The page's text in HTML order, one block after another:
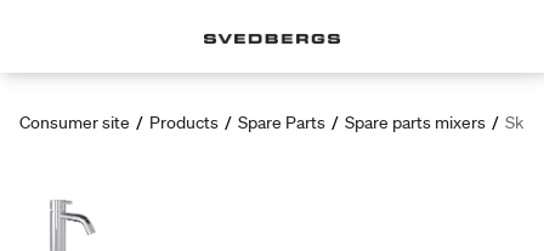
Consumer site / Products / Spare Parts / Spare parts mixers /